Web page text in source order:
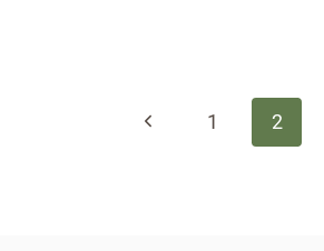
Previous1 2